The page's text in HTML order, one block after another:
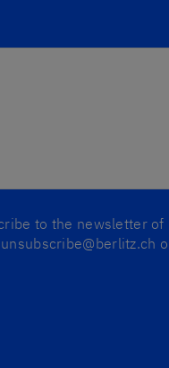
to the newsletter of